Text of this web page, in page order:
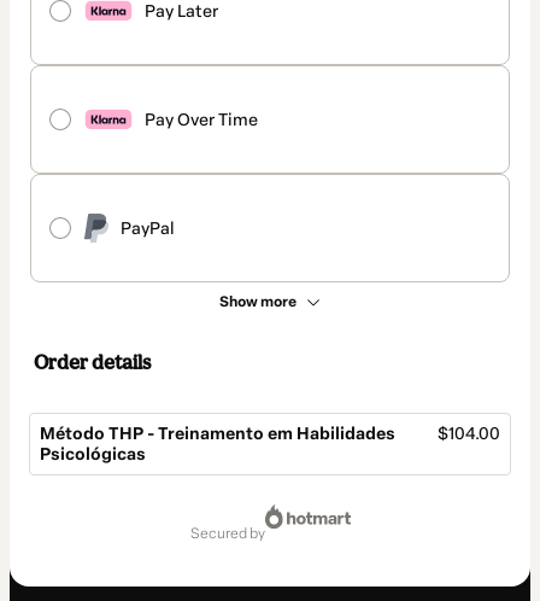
Pay Later
Pay Over Time
PayPal
Show more
Order details
Método THP - Treinamento em Habilidades
Psicológicas
$104.00
secured by